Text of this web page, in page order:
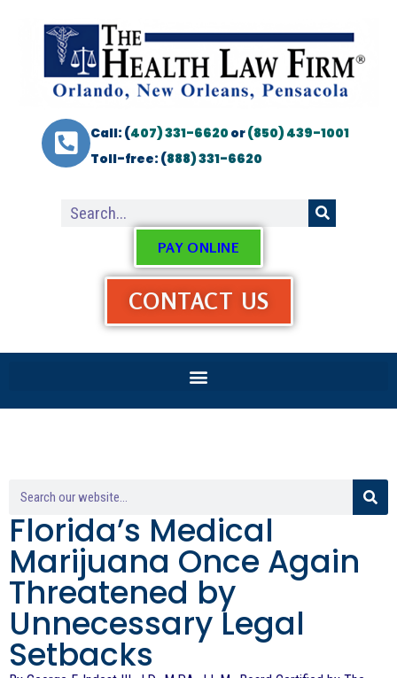
Call: (407) 331-6620or(850) 439-1001
Toll-free: (888) 331-6620
PAY ONLINE
CONTACT US
Florida’s Medical
Marijuana Once Again
Threatened by
Unnecessary Legal
Setbacks